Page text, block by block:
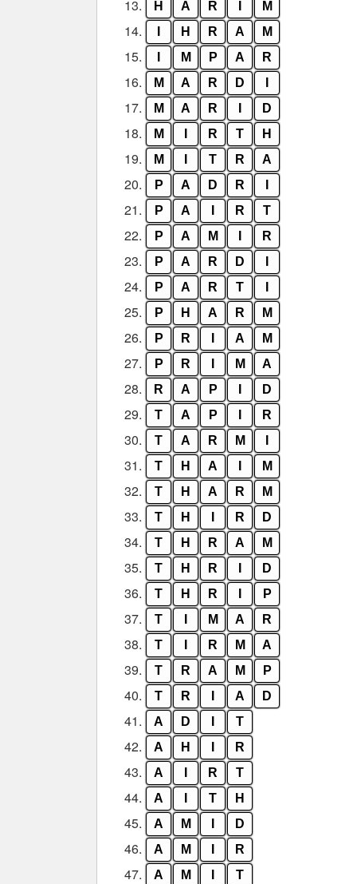
13. H A R M
14. H R A M
15. M P A R
16. M A R D
17. M A R D
18. M R T H
19. M T R A
20. P A D R
21. P A R T
22. P A M R
23. P A R D
24. P A R T
25. P H A R M
26. P R A M
27. P R M A
28. R A P D
29. T A P R
30. T A R M
31. T H A M
32. T H A R M
33. T H R D
34. T H R A M
35. T H R D
36. T H R P
37. T M A R
38. T R M A
39. T R A M P
40. T R A D
41. A D T
42. A H R
43. A R T
44. A T H
45. A M D
46. A M R
47. A M T